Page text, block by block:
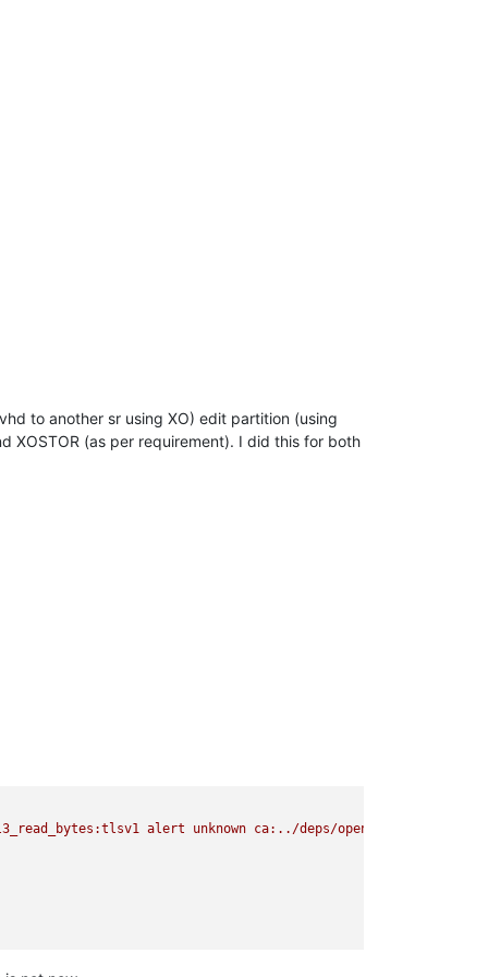
to another sr using XO) edit partition (using
XOSTOR (as per requirement). I did this for both
alert unknown ca:../deps/openssl/openssl/